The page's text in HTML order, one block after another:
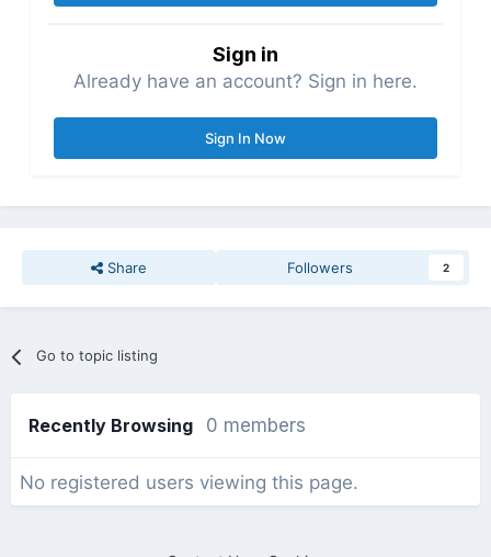
Sign in
Already have an account? Sign in here.
Sign In Now
Share Followers 2
Go to topic listing
Recently Browsing 0 members
No registered users viewing this page.